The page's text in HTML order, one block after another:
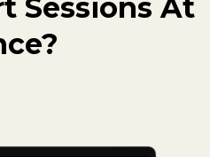
Sessions At